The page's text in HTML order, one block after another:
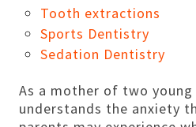
Tooth extractions
Sports Dentistry
Sedation Dentistry
As a mother of two young
understands the anxiety